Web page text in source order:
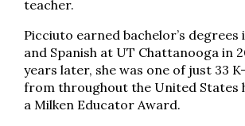
teacher.
Picciuto earned bachelor’s degrees
and Spanish at UT Chattanooga in
years later, she was one of just 33
from throughout the United States
a Milken Educator Award.